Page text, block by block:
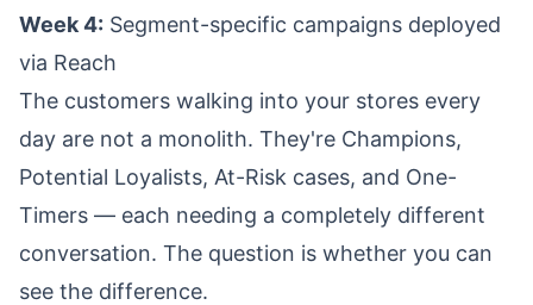
Week 4: Segment-specific campaigns deployed
via Reach
The customers walking into your stores every
day are not a monolith. They're Champions,
Potential Loyalists, At-Risk cases, and One-
Timers — each needing a completely different
conversation. The question is whether you can
see the difference.